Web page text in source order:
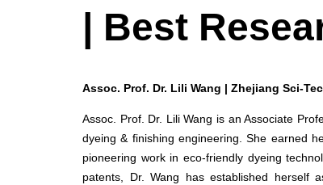
| Best
Assoc. Prof. Dr. Lili Wang | Zhejiang Sci-
Assoc. Prof. Dr. Lili Wang is an Associate
dyeing & finishing engineering. She earned
pioneering work in eco-friendly dyeing
patents, Dr. Wang has established herself